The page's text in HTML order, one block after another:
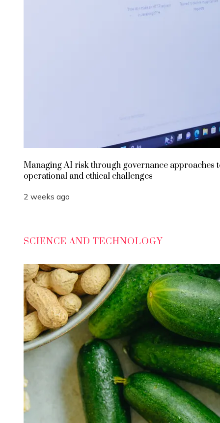
Managing AI risk through governance approaches
operational and ethical challenges
2 weeks ago
SCIENCE AND TECHNOLOGY